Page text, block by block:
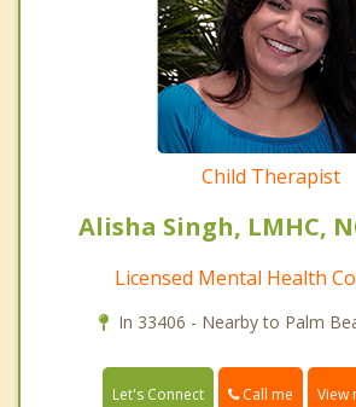
Child Therapist
Alisha Singh, LMHC,
Licensed Mental Health
In 33406 - Nearby to Palm
Let's Connect Call me View